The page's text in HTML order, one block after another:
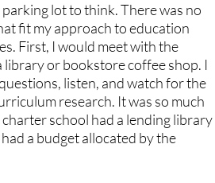
lot to think. There was no
fit my approach to education
First, I would meet with the
library or bookstore coffee shop. I
listen, and watch for the
research. It was so much
school had a lending library
a budget allocated by the